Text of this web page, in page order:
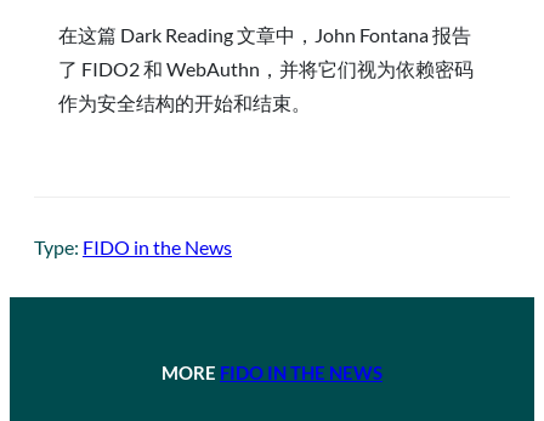
在这篇 Dark Reading 文章中，John Fontana 报告
了 FIDO2 和 WebAuthn，并将它们视为依赖密码
作为安全结构的开始和结束。
Type: FIDO in the News
MORE FIDO IN THE NEWS